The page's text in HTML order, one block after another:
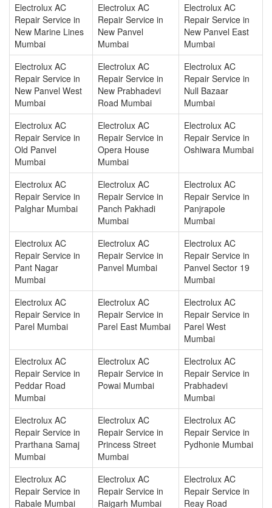
Electrolux AC
Repair Service in
New Marine Lines
Mumbai
Electrolux AC
Repair Service in
New Panvel
Mumbai
Electrolux AC
Repair Service in
New Panvel East
Mumbai
Electrolux AC
Repair Service in
New Panvel West
Mumbai
Electrolux AC
Repair Service in
New Prabhadevi
Road Mumbai
Electrolux AC
Repair Service in
Null Bazaar
Mumbai
Electrolux AC
Repair Service in
Old Panvel
Mumbai
Electrolux AC
Repair Service in
Opera House
Mumbai
Electrolux AC
Repair Service in
Oshiwara Mumbai
Electrolux AC
Repair Service in
Palghar Mumbai
Electrolux AC
Repair Service in
Panch Pakhadi
Mumbai
Electrolux AC
Repair Service in
Panjrapole
Mumbai
Electrolux AC
Repair Service in
Pant Nagar
Mumbai
Electrolux AC
Repair Service in
Panvel Mumbai
Electrolux AC
Repair Service in
Panvel Sector 19
Mumbai
Electrolux AC
Repair Service in
Parel Mumbai
Electrolux AC
Repair Service in
Parel East Mumbai
Electrolux AC
Repair Service in
Parel West
Mumbai
Electrolux AC
Repair Service in
Peddar Road
Mumbai
Electrolux AC
Repair Service in
Powai Mumbai
Electrolux AC
Repair Service in
Prabhadevi
Mumbai
Electrolux AC
Repair Service in
Prarthana Samaj
Mumbai
Electrolux AC
Repair Service in
Princess Street
Mumbai
Electrolux AC
Repair Service in
Pydhonie Mumbai
Electrolux AC
Repair Service in
Rabale Mumbai
Electrolux AC
Repair Service in
Raigarh Mumbai
Electrolux AC
Repair Service in
Reay Road